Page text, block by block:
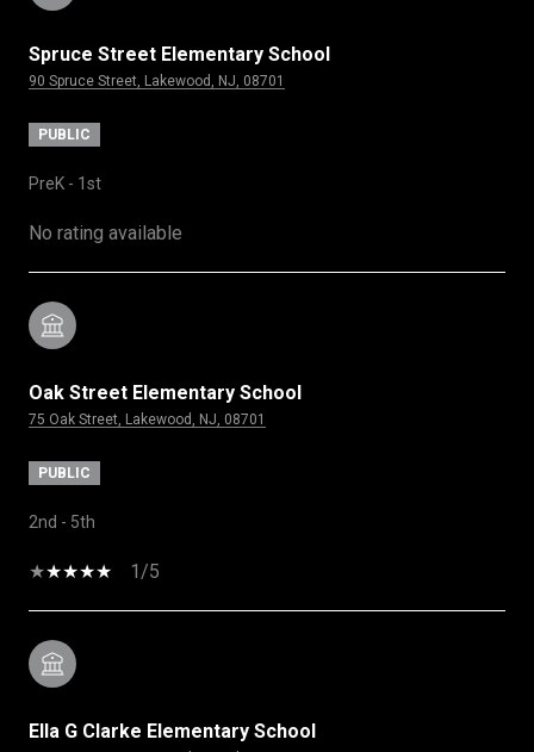
Spruce Street Elementary School
90 Spruce Street, Lakewood, NJ, 08701
PUBLIC
PreK - 1st
No rating available
Oak Street Elementary School
75 Oak Street, Lakewood, NJ, 08701
PUBLIC
2nd - 5th
1/5
Ella G Clarke Elementary School